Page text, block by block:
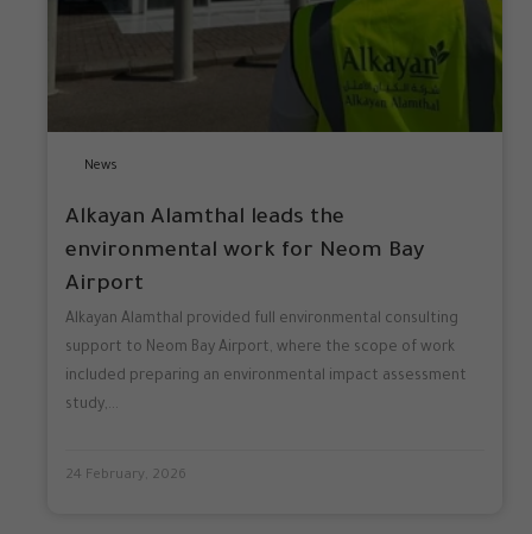
News
Alkayan Alamthal leads the
environmental work for Neom Bay
Airport
Alkayan Alamthal provided full environmental consulting
support to Neom Bay Airport, where the scope of work
included preparing an environmental impact assessment
study,...
24 February, 2026